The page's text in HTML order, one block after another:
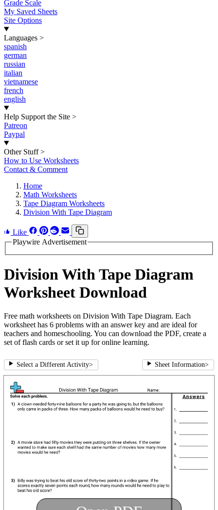
Grade Scale
My Saved Sheets
Site Options
Languages >
spanish
german
russian
italian
vietnamese
french
english
Help Support the Site >
Patreon
Paypal
Other Stuff >
How to Use Worksheets
Contact & Comment
Home
Math Worksheets
Tape Diagram Worksheets
Division With Tape Diagram
Like
Playwire Advertisement
Division With Tape Diagram
Worksheet Download
Free math worksheets on Division With Tape Diagram. Each
worksheet has 6 problems with an answer key and are ideal for
teachers and homeschooling. You can download the PDF, create a
set of flash cards or set it up for online learning.
Select a Different Activity> Sheet Information>